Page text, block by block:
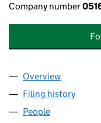
Company number
Company
Overview
Filing history
People